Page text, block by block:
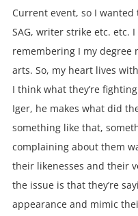
Current event, so I wanted
SAG, writer strike etc. etc.
remembering I my degree
arts. So, my heart lives
I think what they’re
Iger, he makes what did
something like that,
complaining about them
their likenesses and their
the issue is that they’re
appearance and mimic